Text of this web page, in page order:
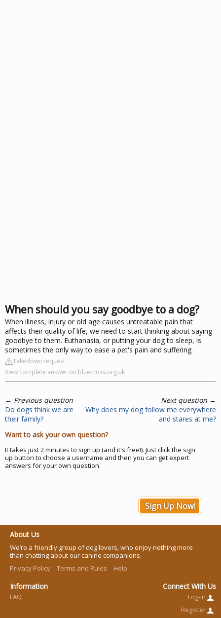
When should you say goodbye to a dog?
When illness, injury or old age causes untreatable pain that
affects their quality of life, we need to start thinking about saying
goodbye to them. Euthanasia, or putting your dog to sleep, is
sometimes the only way to ease a pet's pain and suffering.
Takedown request
View complete answer on bluecross.org.uk
← Previous question
Do dogs think we are
their family?
Next question →
Why does my dog follow me everywhere
and stares at me?
Want to ask your own question?
It takes just 2 minutes to sign up (and it's free!). Just click the sign
up button to choose a username and then you can get expert
answers for your own question.
Sign Up Now!
About Us
We’re a friendly group of dog lovers, who enjoy nothing more
than chatting about our canine companions.
Privacy Policy
Terms and Rules Help
Information
FAQ
Connect With Us
Log-in
Register